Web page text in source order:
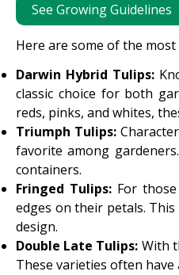
See Growing Guidelines
Here are some of the
Darwin Hybrid Tulips:
classic choice for both
reds, pinks, and whites,
Triumph Tulips:
favorite among
containers.
Fringed Tulips: For
edges on their petals.
design.
Double Late Tulips: With
These varieties often